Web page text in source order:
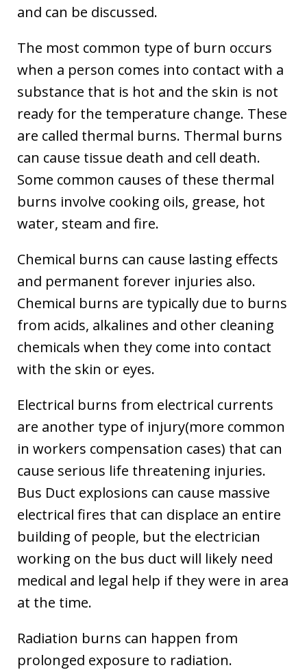
and can be discussed.
The most common type of burn occurs
when a person comes into contact with a
substance that is hot and the skin is not
ready for the temperature change. These
are called thermal burns. Thermal burns
can cause tissue death and cell death.
Some common causes of these thermal
burns involve cooking oils, grease, hot
water, steam and fire.
Chemical burns can cause lasting effects
and permanent forever injuries also.
Chemical burns are typically due to burns
from acids, alkalines and other cleaning
chemicals when they come into contact
with the skin or eyes.
Electrical burns from electrical currents
are another type of injury(more common
in workers compensation cases) that can
cause serious life threatening injuries.
Bus Duct explosions can cause massive
electrical fires that can displace an entire
building of people, but the electrician
working on the bus duct will likely need
medical and legal help if they were in area
at the time.
Radiation burns can happen from
prolonged exposure to radiation.